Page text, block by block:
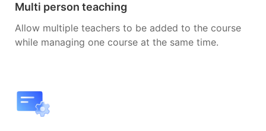
Multi person teaching
Allow multiple teachers to be added to the course
while managing one course at the same time.